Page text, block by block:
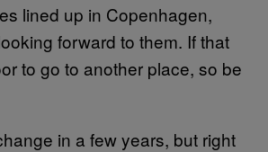
lined up in Copenhagen,
forward to them. If that
to go to another place, so be
in a few years, but right